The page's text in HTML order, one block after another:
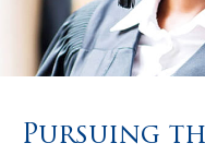
Pursuing